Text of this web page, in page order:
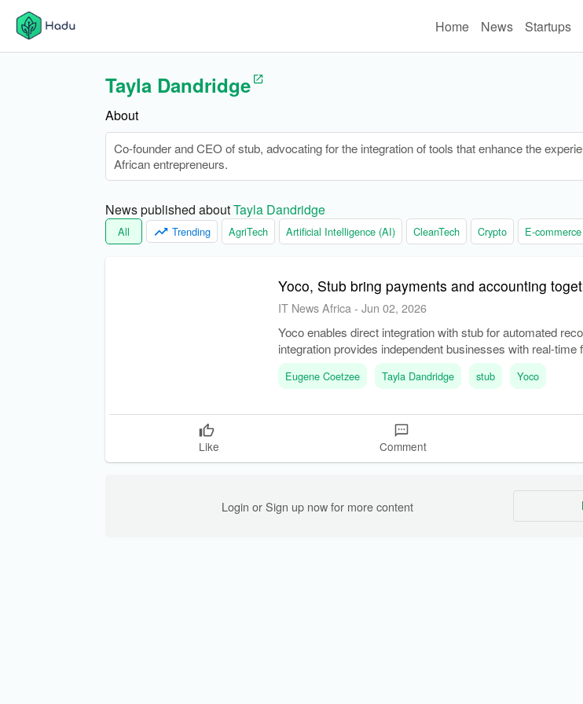
Home News Startups
Tayla Dandridge
About
Co-founder and CEO of stub, advocating for the integration of tools that enhance the
African entrepreneurs.
News published about Tayla Dandridge
All Trending AgriTech Artificial Intelligence (AI) CleanTech Crypto E-commerce
Yoco, Stub bring payments and accounting
IT News Africa -Jun 02, 2026
Yoco enables direct integration with stub for automated
integration provides independent businesses with real-time
Eugene Coetzee Tayla Dandridge stub Yoco
Like Comment
Login or Sign up now for more content